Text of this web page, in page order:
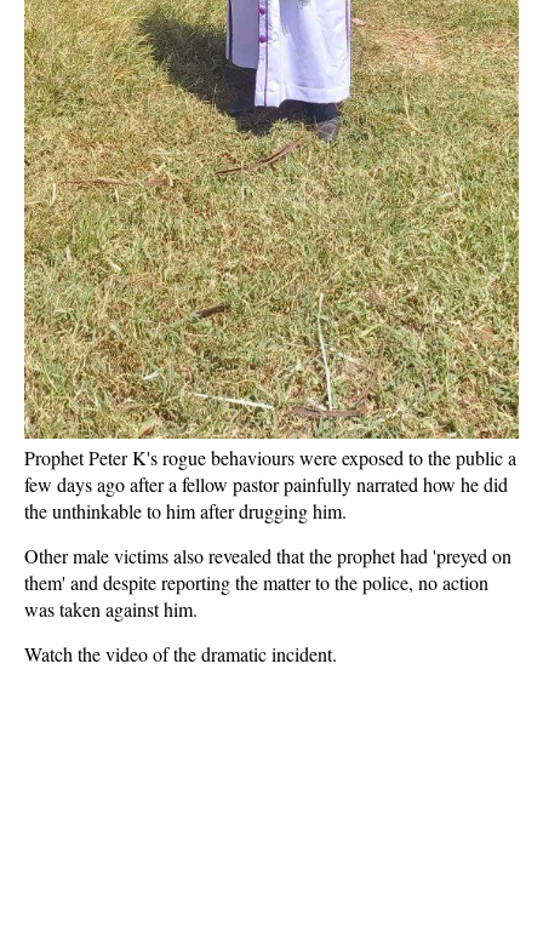
Prophet Peter K's rogue behaviours were exposed to the public a
few days ago after a fellow pastor painfully narrated how he did
the unthinkable to him after drugging him.
Other male victims also revealed that the prophet had 'preyed on
them' and despite reporting the matter to the police, no action
was taken against him.
Watch the video of the dramatic incident.